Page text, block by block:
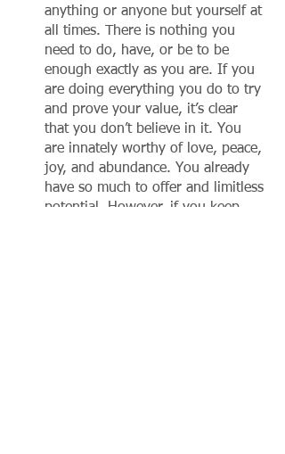
anything or anyone but yourself at
all times. There is nothing you
need to do, have, or be to be
enough exactly as you are. If you
are doing everything you do to try
and prove your value, it’s clear
that you don’t believe in it. You
are innately worthy of love, peace,
joy, and abundance. You already
have so much to offer and limitless
potential. However, if you keep